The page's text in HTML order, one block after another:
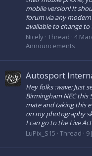
mobile version! It
forum via any
available to change to
Nicely Thread 4
Announcements
Autosport
Hey folks :wave: Just
Birmingham NEC this
mate and taking this
on my photography
I can go to the Live
LuPix_S15 Thread 9